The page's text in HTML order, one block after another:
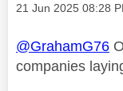
Message posted on
‎21 Jun 2025 08:28
@GrahamG76
companies